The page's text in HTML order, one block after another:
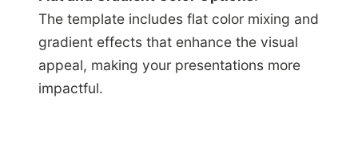
The template includes flat color mixing and
gradient effects that enhance the visual
appeal, making your presentations more
impactful.